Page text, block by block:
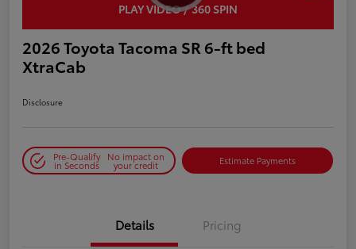
PLAY VIDEO / 360 SPIN
2026 Toyota Tacoma SR 6-ft bed
XtraCab
Disclosure
Pre-Qualify
in Seconds
No impact on
your credit Estimate Payments
Details Pricing